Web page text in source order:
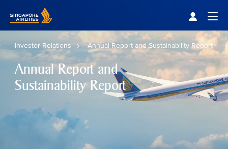
Investor Relations Annual Report and Sustainability Report
Annual Report and
Sustainability Report